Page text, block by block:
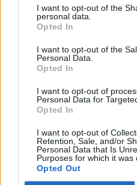
I want to opt-out of the
personal data.
Opted In
I want to opt-out of the
Personal Data.
Opted In
I want to opt-out of
Personal Data for
Opted In
I want to opt-out of
Retention, Sale, and/or
Personal Data that Is
Purposes for which it was
Opted Out
Télécharger le
nuelatelier2.pdf
Télécharger
2.pdf
Télécharger